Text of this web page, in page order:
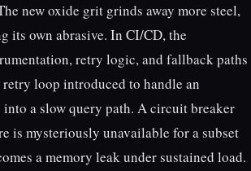
new oxide grit grinds away more steel,
its own abrasive. In CI/CD, the
retry logic, and fallback paths
retry loop introduced to handle an
into a slow query path. A circuit breaker
is mysteriously unavailable for a subset
a memory leak under sustained load.